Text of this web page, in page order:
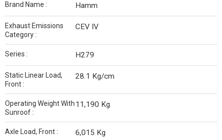
Brand Name : Hamm
Exhaust Emissions
Category :
CEV IV
Series : H279
Static Linear Load,
Front :
28.1 Kg/cm
Operating Weight With
Sunroof :
11,190 Kg
Axle Load, Front : 6,015 Kg